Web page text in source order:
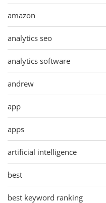
amazon
analytics seo
analytics software
andrew
app
apps
artificial intelligence
best
best keyword ranking